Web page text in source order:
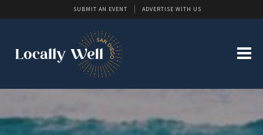
SUBMIT AN EVENT ADVERTISE WITH US